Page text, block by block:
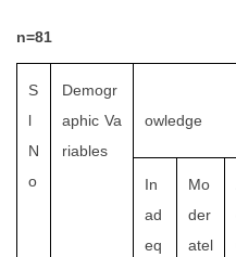
n=81
S
l
N
o
Demogr
aphic Va
riables
owledge
In
ad
eq
Mo
der
atel